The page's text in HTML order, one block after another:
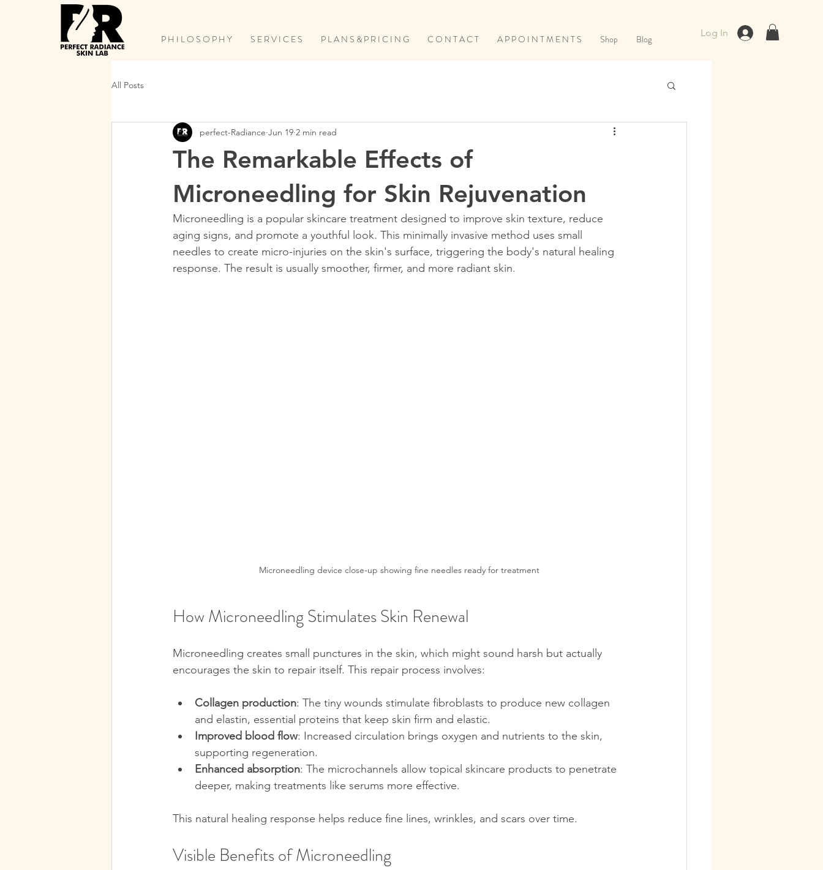
Log In
P H I L O S O P H Y S E R V I C E S P L A N S & P R I C I N G C O N T A C T A P P O I N T M E N T S Shop Blog
All Posts
The Remarkable Effects of
Microneedling for Skin Rejuvenation
perfect-Radiance Jun 19 2 min read
Microneedling is a popular skincare treatment designed to improve skin texture, reduce
aging signs, and promote a youthful look. This minimally invasive method uses small
needles to create micro-injuries on the skin's surface, triggering the body's natural healing
response. The result is usually smoother, firmer, and more radiant skin.
Microneedling device close-up showing fine needles ready for treatment
How Microneedling Stimulates Skin Renewal
Microneedling creates small punctures in the skin, which might sound harsh but actually
encourages the skin to repair itself. This repair process involves:
Collagen production: The tiny wounds stimulate fibroblasts to produce new collagen
and elastin, essential proteins that keep skin firm and elastic.
Improved blood flow: Increased circulation brings oxygen and nutrients to the skin,
supporting regeneration.
Enhanced absorption: The microchannels allow topical skincare products to penetrate
deeper, making treatments like serums more effective.
This natural healing response helps reduce fine lines, wrinkles, and scars over time.
Visible Benefits of Microneedling